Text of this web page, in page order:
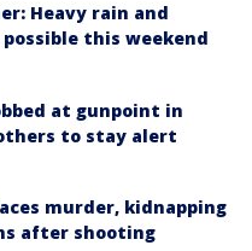
Heavy rain and
this weekend
at gunpoint in
to stay alert
murder, kidnapping
after shooting